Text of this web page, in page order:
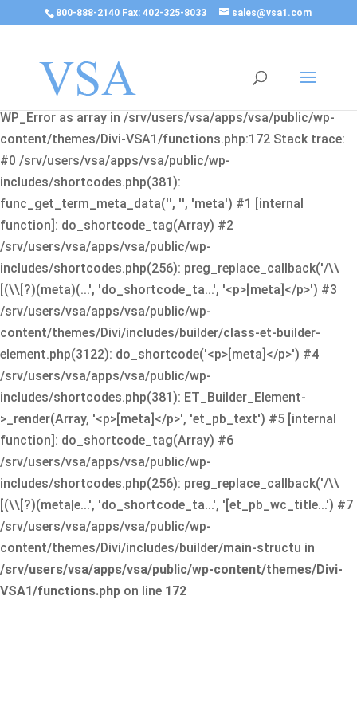
800-888-2140 Fax: 402-325-8033 sales@vsa1.com
Fatal error
: Uncaught Error: Cannot use object of type
WP_Error as array in /srv/users/vsa/apps/vsa/public/wp-
content/themes/Divi-VSA1/functions.php:172 Stack trace:
#0 /srv/users/vsa/apps/vsa/public/wp-
includes/shortcodes.php(381):
func_get_term_meta_data('', '', 'meta') #1 [internal
function]: do_shortcode_tag(Array) #2
/srv/users/vsa/apps/vsa/public/wp-
includes/shortcodes.php(256): preg_replace_callback('/\\
[(\\[?)(meta)(...', 'do_shortcode_ta...', '<p>[meta]</p>') #3
/srv/users/vsa/apps/vsa/public/wp-
content/themes/Divi/includes/builder/class-et-builder-
element.php(3122): do_shortcode('<p>[meta]</p>') #4
/srv/users/vsa/apps/vsa/public/wp-
includes/shortcodes.php(381): ET_Builder_Element-
>_render(Array, '<p>[meta]</p>', 'et_pb_text') #5 [internal
function]: do_shortcode_tag(Array) #6
/srv/users/vsa/apps/vsa/public/wp-
includes/shortcodes.php(256): preg_replace_callback('/\\
[(\\[?)(meta|e...', 'do_shortcode_ta...', '[et_pb_wc_title...') #7
/srv/users/vsa/apps/vsa/public/wp-
content/themes/Divi/includes/builder/main-structu in
/srv/users/vsa/apps/vsa/public/wp-content/themes/Divi-
VSA1/functions.php on line 172